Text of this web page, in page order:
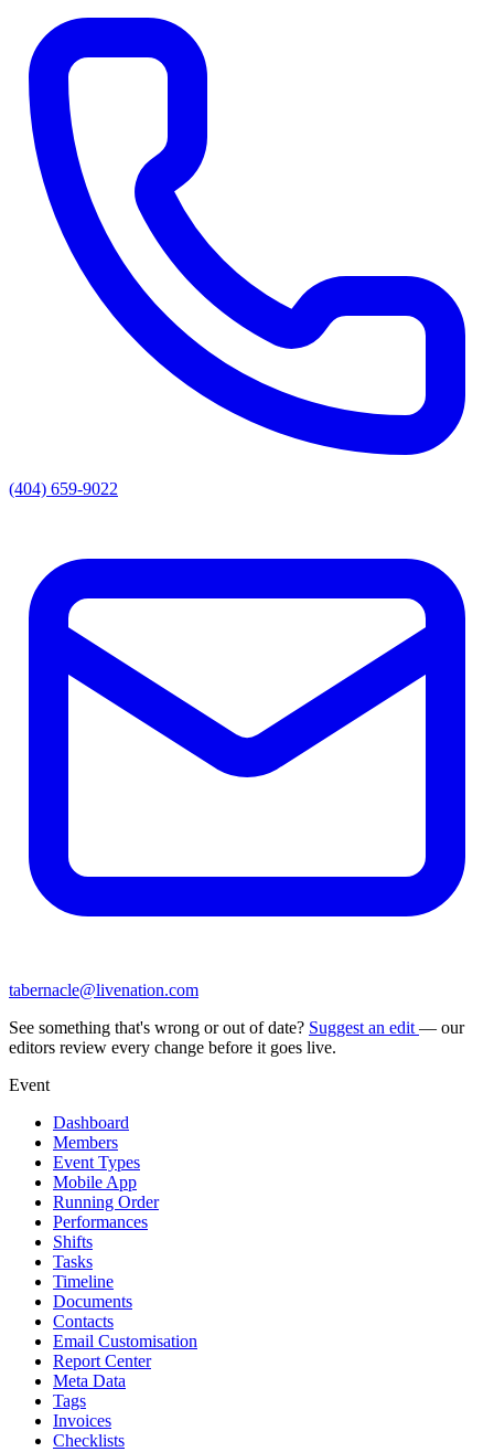
(404) 659-9022
tabernacle@livenation.com
See something that's wrong or out of date? Suggest an edit — our
editors review every change before it goes live.
Event
Dashboard
Members
Event Types
Mobile App
Running Order
Performances
Shifts
Tasks
Timeline
Documents
Contacts
Email Customisation
Report Center
Meta Data
Tags
Invoices
Checklists